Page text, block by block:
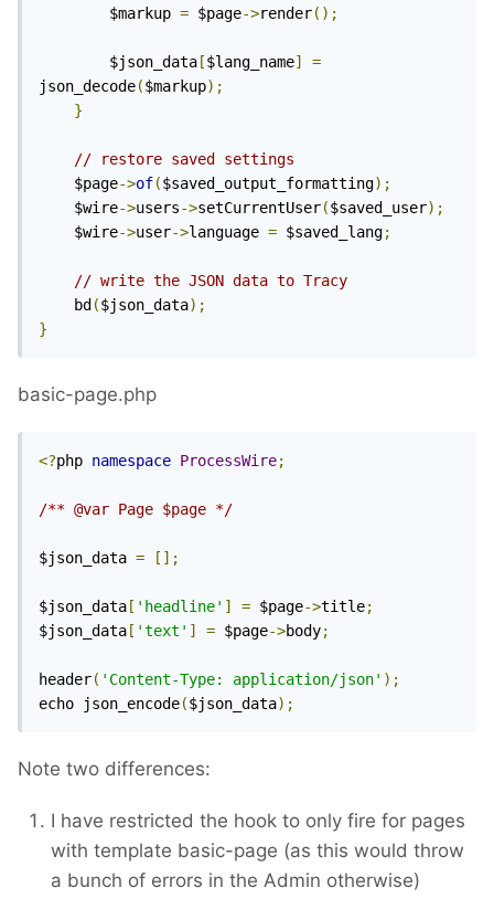
        $markup
= $page->render();
        $json_data
[$lang_name]
=
json_decode($markup);
}
// restore saved settings
    $page
->of($saved_output_formatting);
    $wire
->users->setCurrentUser($saved_user);
    $wire
->user->language = $saved_lang;
// write the JSON data to Tracy
    bd
($json_data);
}
basic-page.php
<?php namespace ProcessWire;
/** @var Page $page */
$json_data = [];
$json_data [ 'headline' ] = $page->title;
$json_data [ 'text' ] = $page->body;
header( 'Content-Type: application/json' );
echo json_encode($json_data);
Note two differences:
I have restricted the hook to only fire for pages
with template basic-page (as this would throw
a bunch of errors in the Admin otherwise)